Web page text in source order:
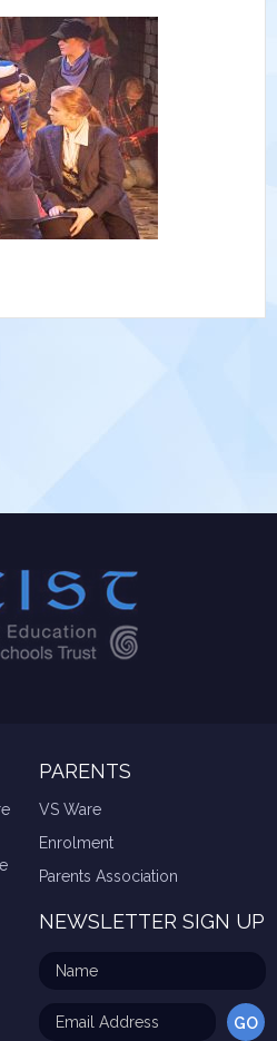
PARENTS
VS Ware
Enrolment
Parents Association
NEWSLETTER SIGN UP